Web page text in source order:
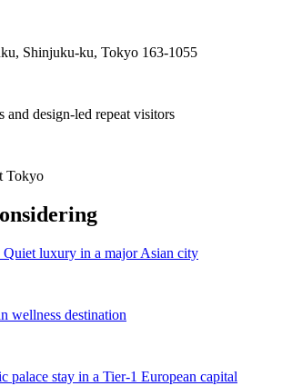
Shinjuku-ku, Tokyo 163-1055
design-led repeat visitors
Tokyo
Quiet luxury in a major Asian city
wellness destination
palace stay in a Tier-1 European capital